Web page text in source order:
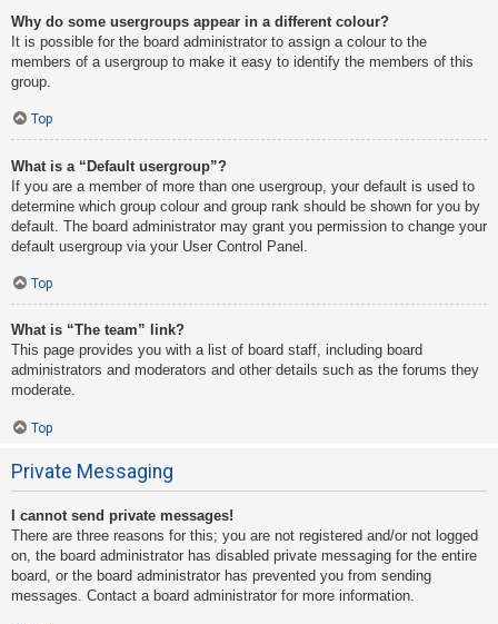
Why do some usergroups appear in a different colour?
It is possible for the board administrator to assign a colour to the
members of a usergroup to make it easy to identify the members of this
group.
Top
What is a “Default usergroup”?
If you are a member of more than one usergroup, your default is used to
determine which group colour and group rank should be shown for you by
default. The board administrator may grant you permission to change your
default usergroup via your User Control Panel.
Top
What is “The team” link?
This page provides you with a list of board staff, including board
administrators and moderators and other details such as the forums they
moderate.
Top
Private Messaging
I cannot send private messages!
There are three reasons for this; you are not registered and/or not logged
on, the board administrator has disabled private messaging for the entire
board, or the board administrator has prevented you from sending
messages. Contact a board administrator for more information.